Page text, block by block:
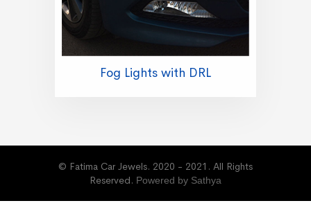
Fog Lights with DRL
© Fatima Car Jewels. 2020 - 2021. All Rights
Reserved. Powered by Sathya